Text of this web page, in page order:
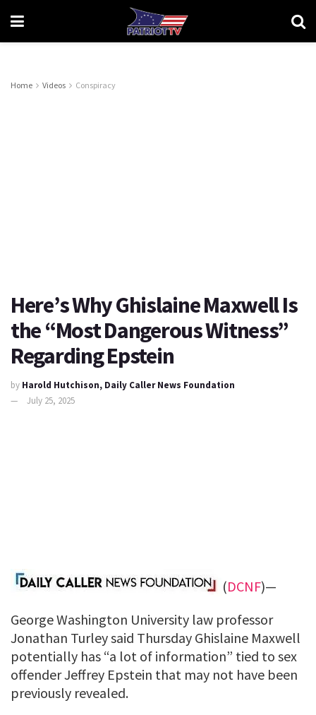
Home Videos Conspiracy
Here’s Why Ghislaine Maxwell Is
the “Most Dangerous Witness”
Regarding Epstein
by Harold Hutchison, Daily Caller News Foundation
July 25, 2025
(DCNF)—
George Washington University law professor
Jonathan Turley said Thursday Ghislaine Maxwell
potentially has “a lot of information” tied to sex
offender Jeffrey Epstein that may not have been
previously revealed.